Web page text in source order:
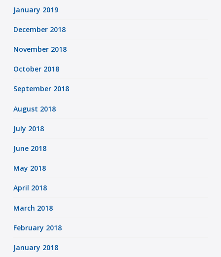
January 2019
December 2018
November 2018
October 2018
September 2018
August 2018
July 2018
June 2018
May 2018
April 2018
March 2018
February 2018
January 2018